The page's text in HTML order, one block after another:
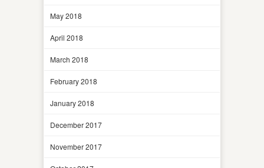
May 2018
April 2018
March 2018
February 2018
January 2018
December 2017
November 2017